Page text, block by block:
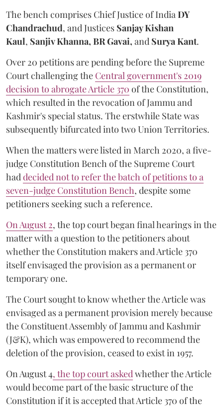
The bench comprises Chief Justice of India DY
Chandrachud, and Justices Sanjay Kishan
Kaul, Sanjiv Khanna, BR Gavai, and Surya Kant.
Over 20 petitions are pending before the Supreme
Court challenging the Central government's 2019
decision to abrogate Article 370 of the Constitution,
which resulted in the revocation of Jammu and
Kashmir's special status. The erstwhile State was
subsequently bifurcated into two Union Territories.
When the matters were listed in March 2020, a five-
judge Constitution Bench of the Supreme Court
had decided not to refer the batch of petitions to a
seven-judge Constitution Bench, despite some
petitioners seeking such a reference.
On August 2, the top court began final hearings in the
matter with a question to the petitioners about
whether the Constitution makers and Article 370
itself envisaged the provision as a permanent or
temporary one.
The Court sought to know whether the Article was
envisaged as a permanent provision merely because
the Constituent Assembly of Jammu and Kashmir
(J&K), which was empowered to recommend the
deletion of the provision, ceased to exist in 1957.
On August 4, the top court asked whether the Article
would become part of the basic structure of the
Constitution if it is accepted that Article 370 of the